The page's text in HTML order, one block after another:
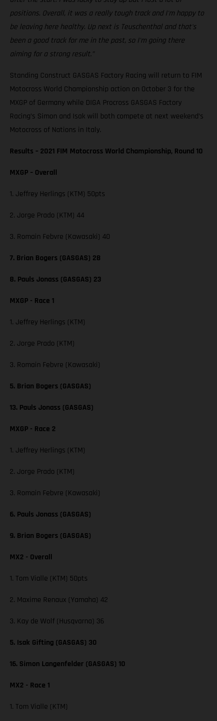
positions. Overall, it was a really tough track and I'm happy to
be leaving here healthy. Up next is Teuschenthal and that's
been a good track for me in the past, so I'm going there
aiming for a strong result.”
Standing Construct GASGAS Factory Racing will return to FIM
Motocross World Championship action on October 3 for the
MXGP of Germany while DIGA Procross GASGAS Factory
Racing’s Simon and Isak will both compete at next weekend’s
Motocross of Nations in Italy.
Results – 2021 FIM Motocross World Championship, Round 10
MXGP – Overall
1. Jeffrey Herlings (KTM) 50pts
2. Jorge Prado (KTM) 44
3. Romain Febvre (Kawasaki) 40
7. Brian Bogers (GASGAS) 28
8. Pauls Jonass (GASGAS) 23
MXGP - Race 1
1. Jeffrey Herlings (KTM)
2. Jorge Prado (KTM)
3. Romain Febvre (Kawasaki)
5. Brian Bogers (GASGAS)
13. Pauls Jonass (GASGAS)
MXGP - Race 2
1. Jeffrey Herlings (KTM)
2. Jorge Prado (KTM)
3. Romain Febvre (Kawasaki)
6. Pauls Jonass (GASGAS)
9. Brian Bogers (GASGAS)
MX2 - Overall
1. Tom Vialle (KTM) 50pts
2. Maxime Renaux (Yamaha) 42
3. Kay de Wolf (Husqvarna) 36
5. Isak Gifting (GASGAS) 30
16. Simon Langenfelder (GASGAS) 10
MX2 - Race 1
1. Tom Vialle (KTM)